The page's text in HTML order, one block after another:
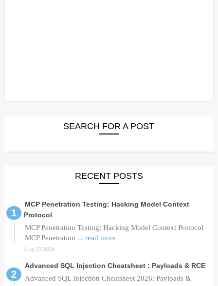
SEARCH FOR A POST
RECENT POSTS
MCP Penetration Testing: Hacking Model Context
Protocol
MCP Penetration Testing: Hacking Model Context Protocol
MCP Penetration ... read more
Aug 03 2026
Advanced SQL Injection Cheatsheet : Payloads & RCE
Advanced SQL Injection Cheatsheet 2026: Payloads &